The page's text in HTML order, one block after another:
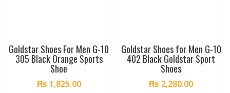
Goldstar Shoes For Men G-10
305 Black Orange Sports
Shoe
₨ 1,825.00
Goldstar Shoes for Men G-10
402 Black Goldstar Sport
Shoes
₨ 2,280.00